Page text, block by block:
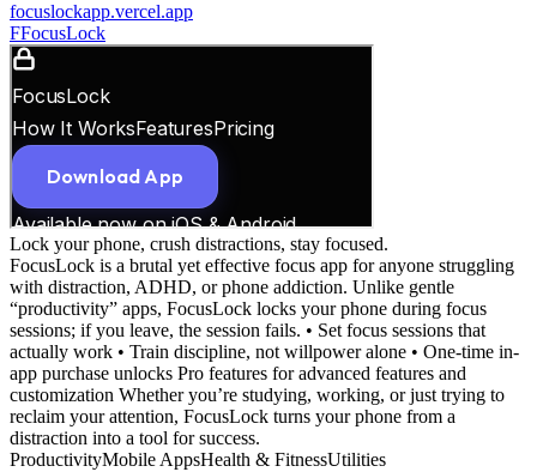
focuslockapp.vercel.app
FFocusLock
Lock your phone, crush distractions, stay focused.
FocusLock is a brutal yet effective focus app for anyone struggling
with distraction, ADHD, or phone addiction. Unlike gentle
“productivity” apps, FocusLock locks your phone during focus
sessions; if you leave, the session fails. • Set focus sessions that
actually work • Train discipline, not willpower alone • One-time in-
app purchase unlocks Pro features for advanced features and
customization Whether you’re studying, working, or just trying to
reclaim your attention, FocusLock turns your phone from a
distraction into a tool for success.
ProductivityMobile AppsHealth & FitnessUtilities